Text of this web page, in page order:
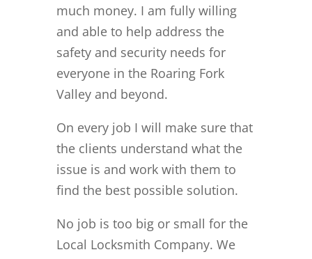
much money. I am fully willing
and able to help address the
safety and security needs for
everyone in the Roaring Fork
Valley and beyond.
On every job I will make sure that
the clients understand what the
issue is and work with them to
find the best possible solution.
No job is too big or small for the
Local Locksmith Company. We